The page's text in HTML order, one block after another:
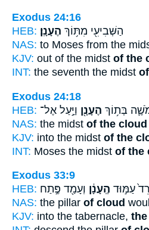
Exodus 24:16
HEB:
הַשְּׁבִיעִ֖י מִתּ֥וֹךְ הֶעָנָֽן׃
NAS: to Moses from the
KJV: out of the midst of the
INT: the seventh the midst
Exodus 24:18
HEB:
בְּת֥וֹךְ הֶעָנָ֖ן וַיַּ֣עַל אֶל־
NAS: the midst of the cloud
KJV: into the midst of the
INT: Moses the midst of the
Exodus 33:9
HEB:
עַמּ֣וּד הֶֽעָנָ֔ן וְעָמַ֖ד פֶּ֣תַח
NAS: the pillar of cloud
KJV: into the tabernacle,